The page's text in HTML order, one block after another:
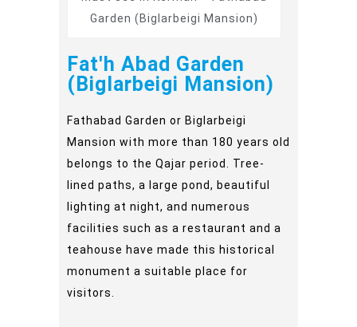
Garden (Biglarbeigi Mansion)
Fat'h Abad Garden
(Biglarbeigi Mansion)
Fathabad Garden or Biglarbeigi
Mansion with more than 180 years old
belongs to the Qajar period. Tree-
lined paths, a large pond, beautiful
lighting at night, and numerous
facilities such as a restaurant and a
teahouse have made this historical
monument a suitable place for
visitors.